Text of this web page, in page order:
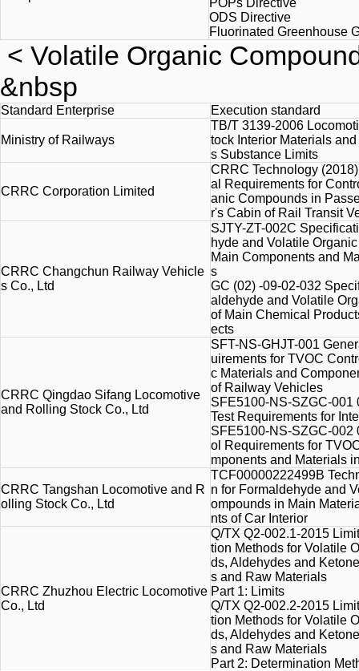
POPs Directive
ODS Directive
Fluorinated Greenhouse
< Volatile Organic
&nbsp
Standard Enterprise Execution standard
Ministry of Railways
TB/T 3139-2006
tock Interior Materials
s Substance Limits
CRRC Corporation Limited
CRRC Technology
al Requirements for
anic Compounds in
r's Cabin of Rail Transit
CRRC Changchun Railway Vehicle
s Co., Ltd
SJTY-ZT-002C
hyde and Volatile
Main Components and
s
GC (02) -09-02-032
aldehyde and Volatile
of Main Chemical
ects
CRRC Qingdao Sifang Locomotive
and Rolling Stock Co., Ltd
SFT-NS-GHJT-001
uirements for TVOC
c Materials and
of Railway Vehicles
SFE5100-NS-SZGC-001
Test Requirements for
SFE5100-NS-SZGC-002
ol Requirements for
mponents and Materials
CRRC Tangshan Locomotive and R
olling Stock Co., Ltd
TCF00000222499B
n for Formaldehyde and
ompounds in Main
nts of Car Interior
CRRC Zhuzhou Electric Locomotive
Co., Ltd
Q/TX Q2-002.1-2015
tion Methods for Volatile
ds, Aldehydes and
s and Raw Materials
Part 1: Limits
Q/TX Q2-002.2-2015
tion Methods for Volatile
ds, Aldehydes and
s and Raw Materials
Part 2: Determination